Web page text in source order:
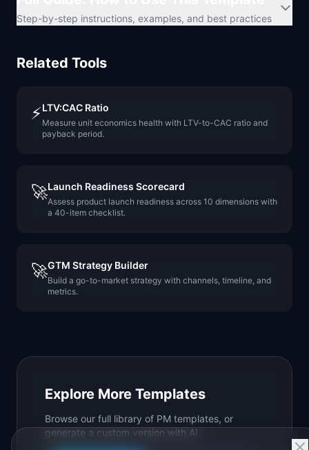
Step-by-step instructions, examples, and best practices
Related Tools
⚡LTV:CAC Ratio
Measure unit economics health with LTV-to-CAC ratio and
payback period.
🚀Launch Readiness Scorecard
Assess product launch readiness across 10 dimensions with
a 40-item checklist.
🚀GTM Strategy Builder
Build a go-to-market strategy with channels, timeline, and
metrics.
Explore More Templates
Browse our full library of PM templates, or
generate a custom version with AI.